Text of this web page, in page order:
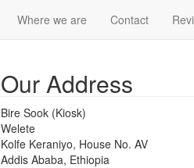
Where we are Contact
Our Address
Bire Sook (Kiosk)
Welete
Kolfe Keraniyo, House No. AV
Addis Ababa, Ethiopia